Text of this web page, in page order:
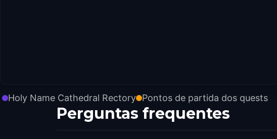
Holy Name Cathedral Rectory Pontos de partida dos quests
Perguntas frequentes